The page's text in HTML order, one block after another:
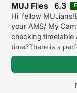
MUJ Files 6.3
Hi, fellow
your AMS/ My
checking timetable
time?There is a